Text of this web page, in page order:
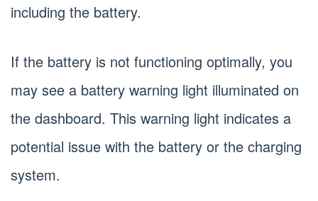
including the battery.
If the battery is not functioning optimally, you
may see a battery warning light illuminated on
the dashboard. This warning light indicates a
potential issue with the battery or the charging
system.